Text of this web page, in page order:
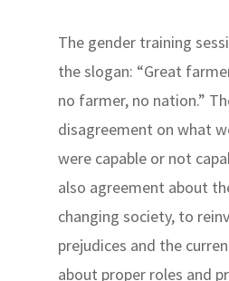
The gender training
the slogan: “Great
no farmer, no nation.”
disagreement on what
were capable or not
also agreement about
changing society, to
prejudices and the
about proper roles and